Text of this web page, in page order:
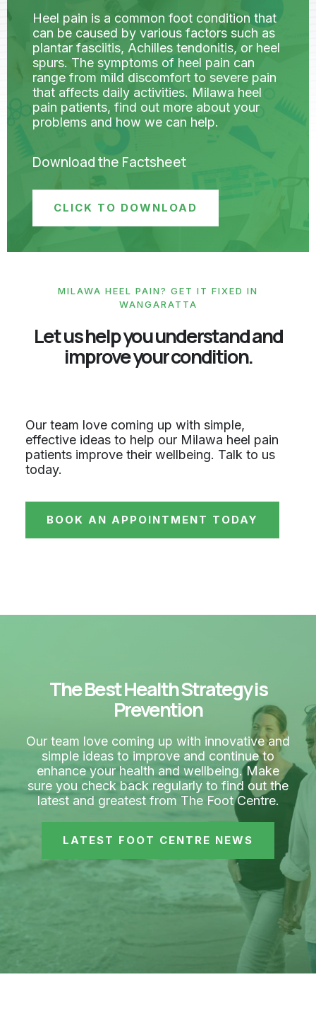
Heel pain is a common foot condition that
can be caused by various factors such as
plantar fasciitis, Achilles tendonitis, or heel
spurs. The symptoms of heel pain can
range from mild discomfort to severe pain
that affects daily activities. Milawa heel
pain patients, find out more about your
problems and how we can help.
Download the Factsheet
CLICK TO DOWNLOAD
MILAWA HEEL PAIN? GET IT FIXED IN
WANGARATTA
Let us help you understand and
improve your condition.
Our team love coming up with simple,
effective ideas to help our Milawa heel pain
patients improve their wellbeing. Talk to us
today.
BOOK AN APPOINTMENT TODAY
The Best Health Strategy is
Prevention
Our team love coming up with innovative and
simple ideas to improve and continue to
enhance your health and wellbeing. Make
sure you check back regularly to find out the
latest and greatest from The Foot Centre.
LATEST FOOT CENTRE NEWS